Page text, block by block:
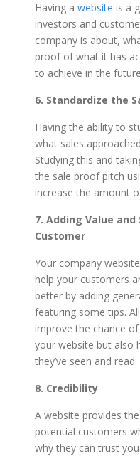
Having a website is a
investors and
company is about,
proof of what it has
to achieve in the
6. Standardize the
Having the ability to
what sales
Studying this and
the sale proof pitch
increase the amount
7. Adding Value
Customer
Your company
help your customers
better by adding
featuring some tips.
improve the chance
your website but also
they’ve seen and read.
8. Credibility
A website provides
potential customers
why they can trust